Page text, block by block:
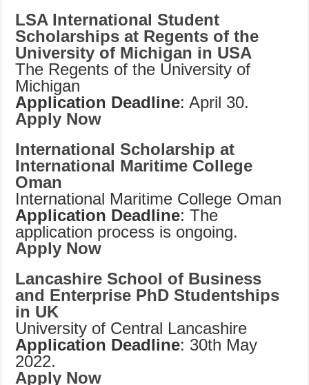
LSA International Student
Scholarships at Regents of the
University of Michigan in USA
The Regents of the University of
Michigan
Application Deadline: April 30.
Apply Now
International Scholarship at
International Maritime College
Oman
International Maritime College Oman
Application Deadline: The
application process is ongoing.
Apply Now
Lancashire School of Business
and Enterprise PhD Studentships
in UK
University of Central Lancashire
Application Deadline: 30th May
2022.
Apply Now